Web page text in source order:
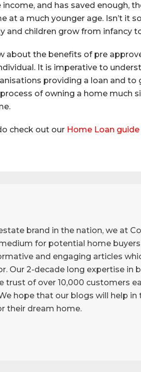
and has saved enough,
at a much younger age. Isn’t it
and children grow from infancy
about the benefits of pre
It is imperative to
providing a loan and
of owning a home much
check out our Home Loan
brand in the nation, we at
for potential home
and engaging articles
Our 2-decade long expertise in
trust of over 10,000 customers
hope that our blogs will help
their dream home.